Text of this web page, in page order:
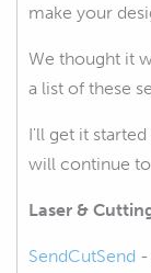
make your
We thought it
a list of these
I'll get it
will continue
Laser &
SendCutSend -